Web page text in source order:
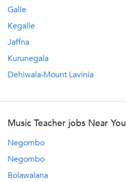
Galle
Kegalle
Jaffna
Kurunegala
Dehiwala-Mount Lavinia
Music Teacher jobs Near You
Negombo
Negombo
Bolawalana